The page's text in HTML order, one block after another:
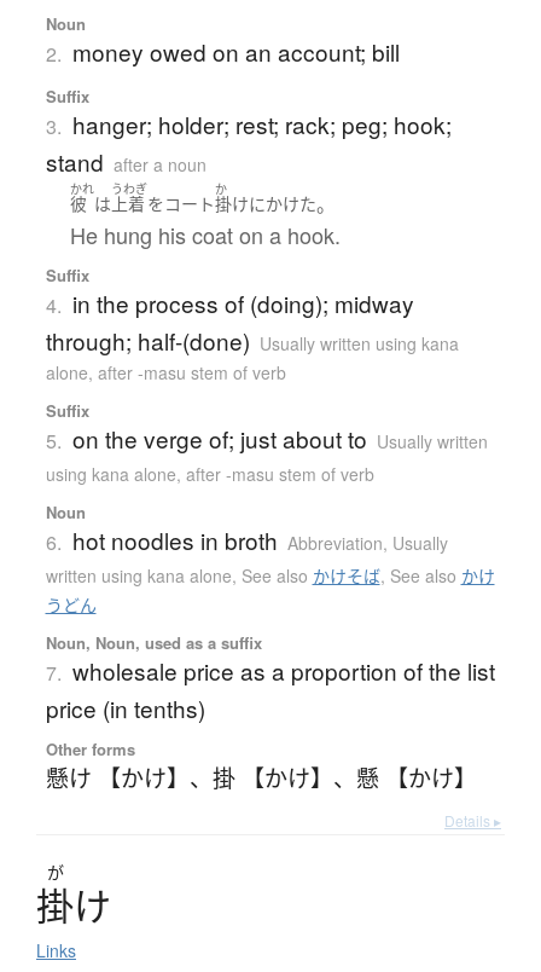
Noun
2. money owed on an account; bill
Suffix
3. hanger; holder; rest; rack; peg; hook;
stand after a noun
かれ
彼 は
うわぎ
上着 を コート
か
掛けにかけた。
He hung his coat on a hook.
Suffix
4. in the process of (doing); midway
through; half-(done) Usually written using kana
alone, after -masu stem of verb
Suffix
5. on the verge of; just about to Usually written
using kana alone, after -masu stem of verb
Noun
6. hot noodles in broth Abbreviation, Usually
written using kana alone, See also かけそば, See also かけ
うどん
Noun, Noun, used as a suffix
7. wholesale price as a proportion of the list
price (in tenths)
Other forms
懸け 【かけ】 、 掛 【かけ】 、 懸 【かけ】
Details ▸
が
掛け
Links